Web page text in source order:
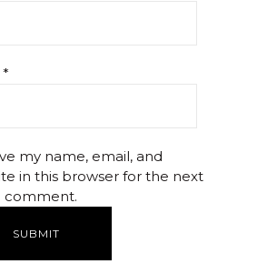
*
my name, email, and
in this browser for the next
comment.